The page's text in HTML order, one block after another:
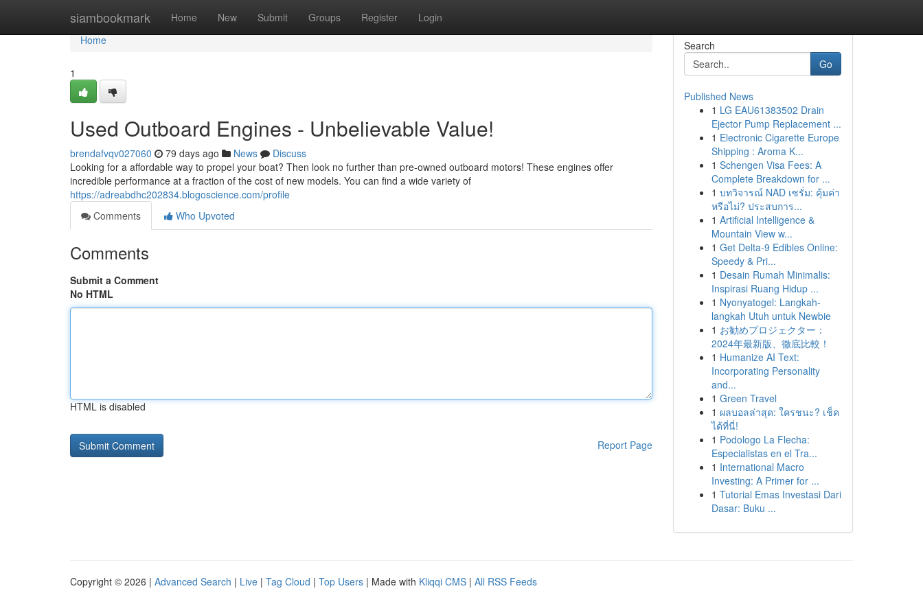
siambookmark Home New Submit Groups Register Login
Home
Home
1
Used Outboard Engines - Unbelievable Value!
brendafvqv027060 79 days ago News
Discuss
Looking for a affordable way to propel your boat? Then look no further than pre-owned outboard motors! These engines offer
incredible performance at a fraction of the cost of new models. You can find a wide variety of
https://adreabdhc202834.blogoscience.com/profile
Comments
Who Upvoted
Comments
Submit a Comment
No HTML
HTML is disabled
Report Page
Search
Go
Published News
1 LG EAU61383502 Drain
Ejector Pump Replacement ...
1 Electronic Cigarette Europe
Shipping : Aroma K...
1 Schengen Visa Fees: A
Complete Breakdown for ...
1 บทวิจารณ์ NAD เซรั่ม: คุ้มค่า
หรือไม่? ประสบการ...
1 Artificial Intelligence &
Mountain View w...
1 Get Delta-9 Edibles Online:
Speedy & Pri...
1 Desain Rumah Minimalis:
Inspirasi Ruang Hidup ...
1 Nyonyatogel: Langkah-
langkah Utuh untuk Newbie
1 お勧めプロジェクター：
2024年最新版、徹底比較！
1 Humanize AI Text:
Incorporating Personality
and...
1 Green Travel
1 ผลบอลล่าสุด: ใครชนะ? เช็ค
ได้ที่นี่!
1 Podologo La Flecha:
Especialistas en el Tra...
1 International Macro
Investing: A Primer for ...
1 Tutorial Emas Investasi Dari
Dasar: Buku ...
Copyright © 2026 | Advanced Search | Live | Tag Cloud | Top Users | Made with Kliqqi CMS | All RSS Feeds